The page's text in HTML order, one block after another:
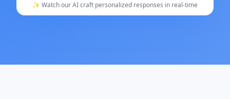
✨ Watch our AI craft personalized responses in real-time